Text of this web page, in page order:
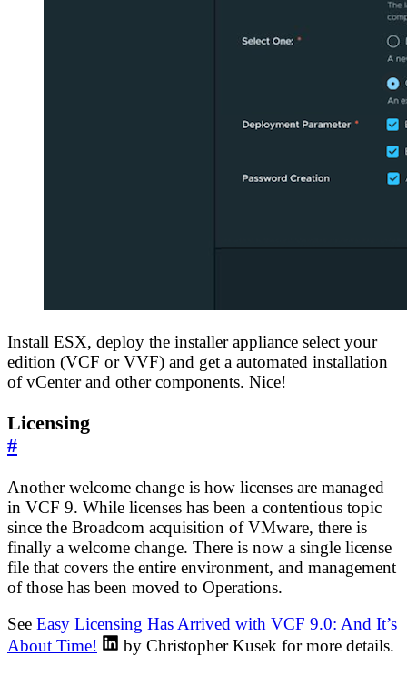
Install ESX, deploy the installer appliance select your
edition (VCF or VVF) and get a automated installation
of vCenter and other components. Nice!
Licensing
#
Another welcome change is how licenses are managed
in VCF 9. While licenses has been a contentious topic
since the Broadcom acquisition of VMware, there is
finally a welcome change. There is now a single license
file that covers the entire environment, and management
of those has been moved to Operations.
See Easy Licensing Has Arrived with VCF 9.0: And It’s
About Time!
by Christopher Kusek for more details.